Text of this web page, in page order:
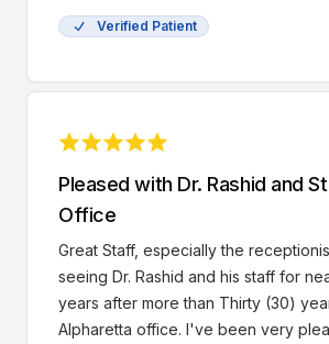
Verified Patient
Pleased with Dr. Rashid and
Office
Great Staff, especially the
seeing Dr. Rashid and his staff for
years after more than Thirty (30)
Alpharetta office. I've been very